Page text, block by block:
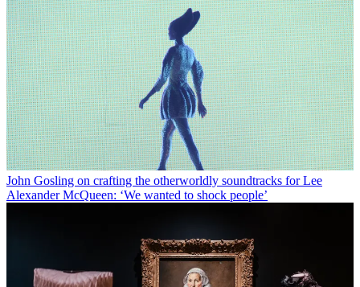
John Gosling on crafting the otherworldly soundtracks for Lee
Alexander McQueen: ‘We wanted to shock people’